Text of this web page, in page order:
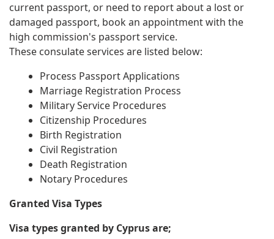
current passport, or need to report about a lost or
damaged passport, book an appointment with the
high commission's passport service.
These consulate services are listed below:
Process Passport Applications
Marriage Registration Process
Military Service Procedures
Citizenship Procedures
Birth Registration
Civil Registration
Death Registration
Notary Procedures
Granted Visa Types
Visa types granted by Cyprus are;